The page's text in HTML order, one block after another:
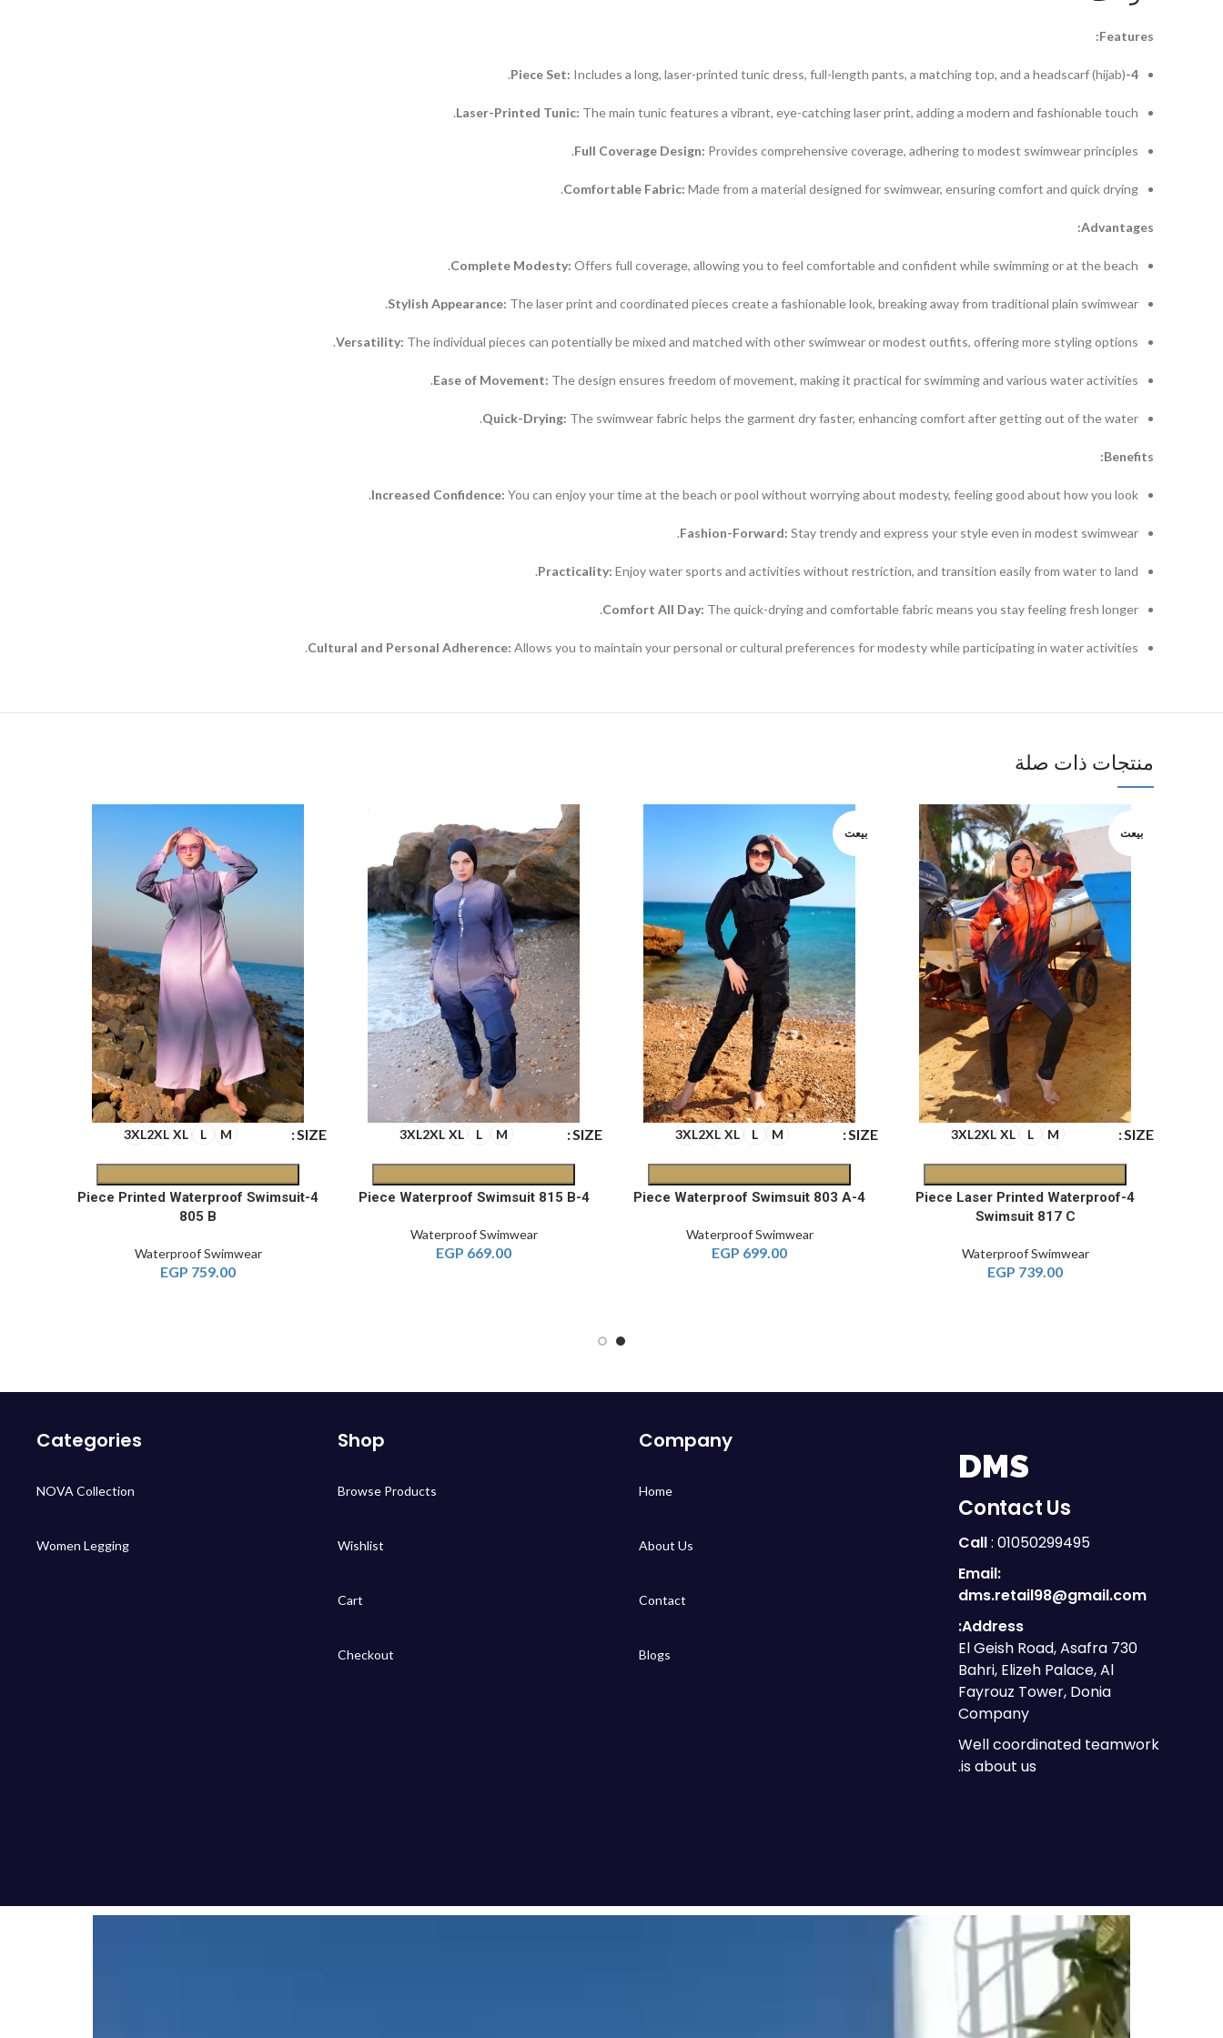
Features:
4-Piece Set:
Includes a long, laser-printed tunic dress, full-length pants, a matching top, and a headscarf (hijab).
Laser-Printed Tunic: The main tunic features a vibrant, eye-catching laser print, adding a modern and fashionable touch.
Full Coverage Design: Provides comprehensive coverage, adhering to modest swimwear principles.
Comfortable Fabric: Made from a material designed for swimwear, ensuring comfort and quick drying.
Advantages:
Complete Modesty: Offers full coverage, allowing you to feel comfortable and confident while swimming or at the beach.
Stylish Appearance: The laser print and coordinated pieces create a fashionable look, breaking away from traditional plain swimwear.
Versatility: The individual pieces can potentially be mixed and matched with other swimwear or modest outfits, offering more styling options.
Ease of Movement: The design ensures freedom of movement, making it practical for swimming and various water activities.
Quick-Drying: The swimwear fabric helps the garment dry faster, enhancing comfort after getting out of the water.
Benefits:
Increased Confidence: You can enjoy your time at the beach or pool without worrying about modesty, feeling good about how you look.
Fashion-Forward: Stay trendy and express your style even in modest swimwear.
Practicality: Enjoy water sports and activities without restriction, and transition easily from water to land.
Comfort All Day: The quick-drying and comfortable fabric means you stay feeling fresh longer.
Cultural and Personal Adherence: Allows you to maintain your personal or cultural preferences for modesty while participating in water activities.
منتجات ذات صلة
بيعت
SIZE
M
L
XL
2XL
3XL
4-Piece Laser Printed Waterproof
Swimsuit 817 C
Waterproof Swimwear
739.00
EGP
بيعت
SIZE
M
L
XL
2XL
3XL
4-Piece Waterproof Swimsuit 803 A
Waterproof Swimwear
699.00
EGP
SIZE
M
L
XL
2XL
3XL
4-Piece Waterproof Swimsuit 815 B
Waterproof Swimwear
669.00
EGP
SIZE
M
L
XL
2XL
3XL
4-Piece Printed Waterproof Swimsuit
805 B
Waterproof Swimwear
759.00
EGP
DMS
Contact Us
Call: 01050299495
Email:
dms.retail98@gmail.com
Address:
730 El Geish Road, Asafra
Bahri, Elizeh Palace, Al
Fayrouz Tower, Donia
Company
Well coordinated teamwork
is about us.
Company
Home
About Us
Contact
Blogs
Shop
Browse Products
Wishlist
Cart
Checkout
Categories
NOVA Collection
Women Legging